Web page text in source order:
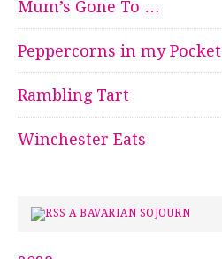
Mum’s Gone To …
Peppercorns in my Pocket
Rambling Tart
Winchester Eats
A BAVARIAN SOJOURN